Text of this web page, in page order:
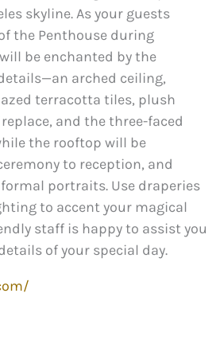
skyline. As your guests
the Penthouse during
be enchanted by the
arched ceiling,
terracotta tiles, plush
and the three-faced
the rooftop will be
to reception, and
formal portraits. Use draperies
to accent your magical
staff is happy to assist you
of your special day.